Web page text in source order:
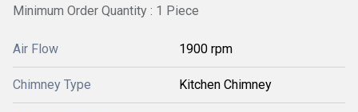
Minimum Order Quantity : 1 Piece
Air Flow 1900 rpm
Chimney Type Kitchen Chimney